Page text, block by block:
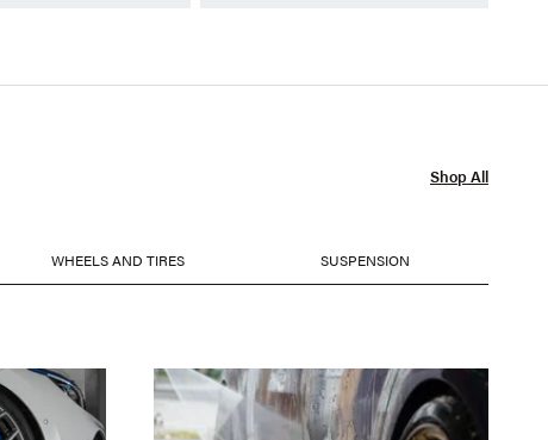
Shop All
WHEELS AND TIRES SUSPENSION